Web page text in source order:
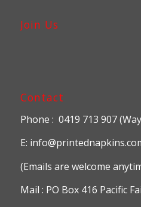
Join Us
Contact
Phone : 0419 713 907
E:
(Emails are welcome
Mail : PO Box 416 Pacific